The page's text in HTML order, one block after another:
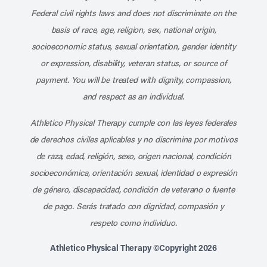
Federal civil rights laws and does not discriminate on the
basis of race, age, religion, sex, national origin,
socioeconomic status, sexual orientation, gender identity
or expression, disability, veteran status, or source of
payment. You will be treated with dignity, compassion,
and respect as an individual.
Athletico Physical Therapy cumple con las leyes federales
de derechos civiles aplicables y no discrimina por motivos
de raza, edad, religión, sexo, origen nacional, condición
socioeconómica, orientación sexual, identidad o expresión
de género, discapacidad, condición de veterano o fuente
de pago. Serás tratado con dignidad, compasión y
respeto como individuo.
Athletico Physical Therapy ©Copyright 2026